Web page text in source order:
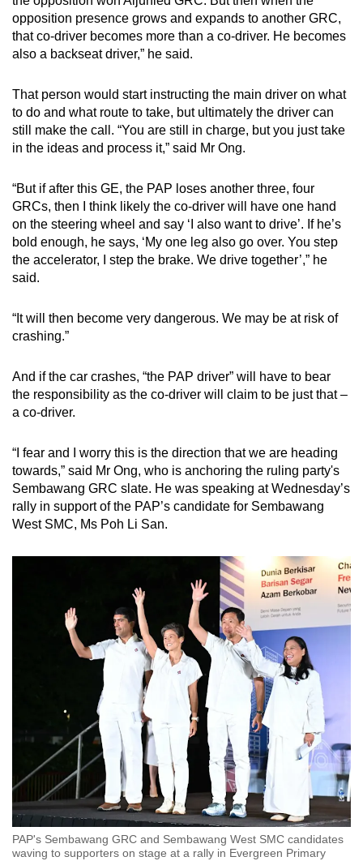
opposition presence grows and expands to another GRC,
that co-driver becomes more than a co-driver. He becomes
also a backseat driver,” he said.
That person would start instructing the main driver on what
to do and what route to take, but ultimately the driver can
still make the call. “You are still in charge, but you just take
in the ideas and process it,” said Mr Ong.
“But if after this GE, the PAP loses another three, four
GRCs, then I think likely the co-driver will have one hand
on the steering wheel and say ‘I also want to drive’. If he’s
bold enough, he says, ‘My one leg also go over. You step
the accelerator, I step the brake. We drive together’,” he
said.
“It will then become very dangerous. We may be at risk of
crashing.”
And if the car crashes, “the PAP driver” will have to bear
the responsibility as the co-driver will claim to be just that –
a co-driver.
“I fear and I worry this is the direction that we are heading
towards,” said Mr Ong, who is anchoring the ruling party's
Sembawang GRC slate. He was speaking at Wednesday’s
rally in support of the PAP’s candidate for Sembawang
West SMC, Ms Poh Li San.
PAP's Sembawang GRC and Sembawang West SMC candidates
waving to supporters on stage at a rally in Evergreen Primary